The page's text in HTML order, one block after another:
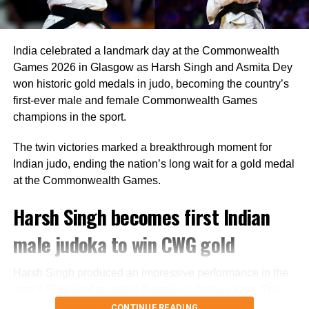
“Rohit is a regular member of the Indian ODI team, and he
will continue to represent the country as long as he is in
be his last match,” Saikia told PTI.
The report also claims that some individuals involved in
managing the Indian team do not favour Rohit’s
participation in the 2027 ODI World Cup, though no
matter.
Review meeting yet to take place
According to the report, the BCCI had planned a review
meeting after India’s tour of England following the team’s
eight defeats in ten matches across the Ireland and
However, the meeting has reportedly not taken place. The
India celebrated a landmark day at the Commonwealth
Games 2026 in Glasgow as Harsh Singh and Asmita Dey
won historic gold medals in judo, becoming the country’s
first-ever male and female Commonwealth Games
champions in the sport.
The twin victories marked a breakthrough moment for
Indian judo, ending the nation’s long wait for a gold medal
at the Commonwealth Games.
Harsh Singh becomes first Indian
male judoka to win CWG gold
Indian judoka secured a decisive Waza-ari during the